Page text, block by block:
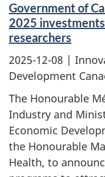
Government of
2025
researchers
2025-12-08 |
Development
The Honourable
Industry and
Economic
the Honourable
Health, to